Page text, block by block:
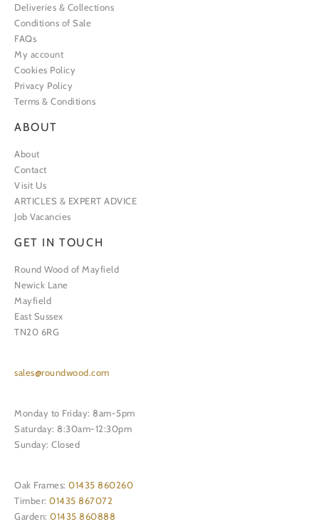
Deliveries & Collections
Conditions of Sale
FAQs
My account
Cookies Policy
Privacy Policy
Terms & Conditions
ABOUT
About
Contact
Visit Us
ARTICLES & EXPERT ADVICE
Job Vacancies
GET IN TOUCH
Round Wood of Mayfield
Newick Lane
Mayfield
East Sussex
TN20 6RG
sales@roundwood.com
Monday to Friday: 8am-5pm
Saturday: 8:30am-12:30pm
Sunday: Closed
Oak Frames: 01435 860260
Timber: 01435 867072
Garden: 01435 860888